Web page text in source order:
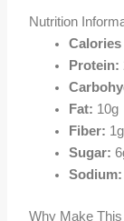
Nutrition
Protein:
Fat: 10g
Fiber: 1g
Sugar:
Sodium:
Why Make